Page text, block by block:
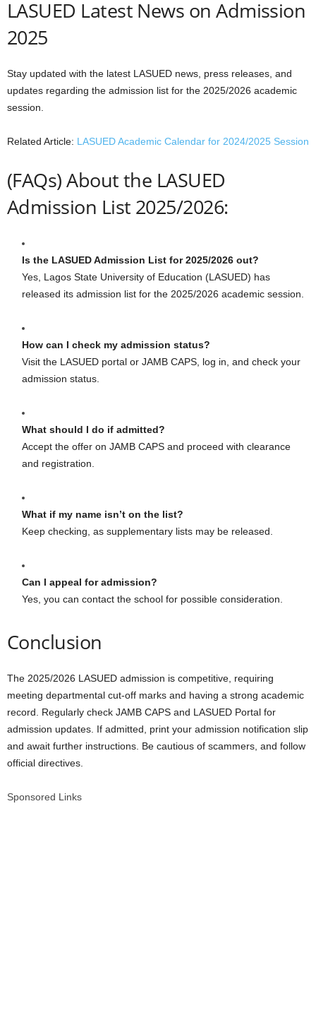
LASUED Latest News on Admission
2025
Stay updated with the latest LASUED news, press releases, and
updates regarding the admission list for the 2025/2026 academic
session.
Related Article: LASUED Academic Calendar for 2024/2025 Session
(FAQs) About the LASUED
Admission List 2025/2026:
Is the LASUED Admission List for 2025/2026 out?
Yes, Lagos State University of Education (LASUED) has
released its admission list for the 2025/2026 academic session.
How can I check my admission status?
Visit the LASUED portal or JAMB CAPS, log in, and check your
admission status.
What should I do if admitted?
Accept the offer on JAMB CAPS and proceed with clearance
and registration.
What if my name isn’t on the list?
Keep checking, as supplementary lists may be released.
Can I appeal for admission?
Yes, you can contact the school for possible consideration.
Conclusion
The 2025/2026 LASUED admission is competitive, requiring
meeting departmental cut-off marks and having a strong academic
record. Regularly check JAMB CAPS and LASUED Portal for
admission updates. If admitted, print your admission notification slip
and await further instructions. Be cautious of scammers, and follow
official directives.
Sponsored Links